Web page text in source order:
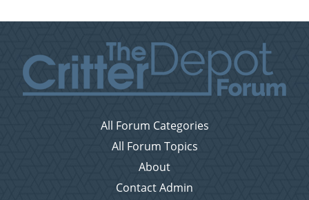
All Forum Categories
All Forum Topics
About
Contact Admin